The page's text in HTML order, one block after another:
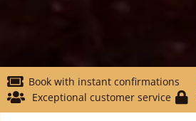
Book with instant confirmations
Exceptional customer service